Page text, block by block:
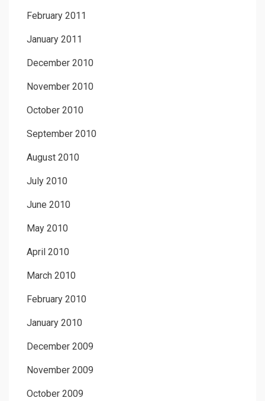
February 2011
January 2011
December 2010
November 2010
October 2010
September 2010
August 2010
July 2010
June 2010
May 2010
April 2010
March 2010
February 2010
January 2010
December 2009
November 2009
October 2009